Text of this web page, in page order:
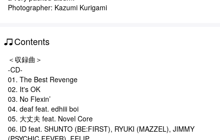
Photographer: Kazumi Kurigami
Contents
＜収録曲＞
-CD-
01. The Best Revenge
02. It's OK
03. No Flexin’
04. deaf feat. edhiii boi
05. 大丈夫 feat. Novel Core
06. ID feat. SHUNTO (BE:FIRST), RYUKI (MAZZEL), JIMMY